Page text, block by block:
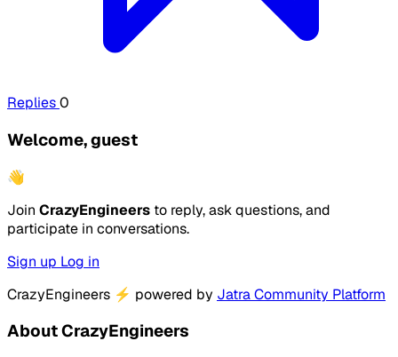
Replies0
Welcome, guest
👋
Join CrazyEngineers to reply, ask questions, and
participate in conversations.
Sign up Log in
CrazyEngineers ⚡ powered by Jatra Community Platform
About CrazyEngineers